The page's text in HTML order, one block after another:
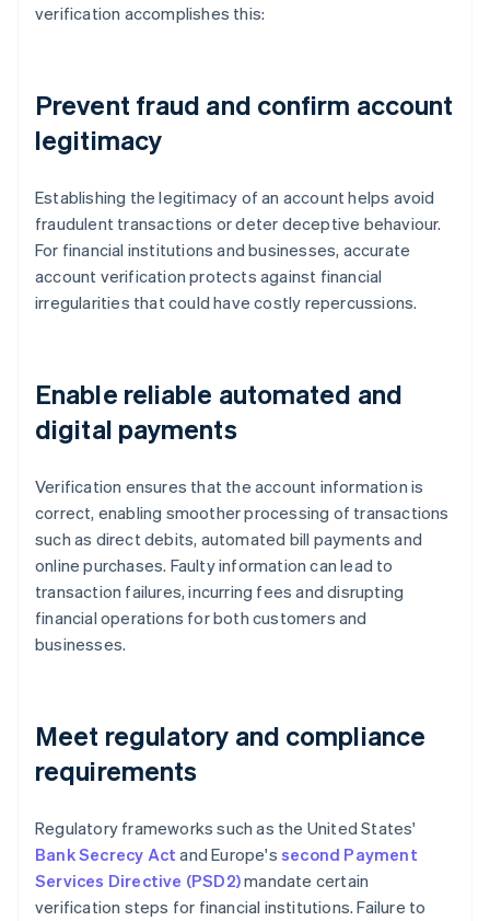
verification accomplishes this:
Prevent fraud and confirm account
legitimacy
Establishing the legitimacy of an account helps avoid
fraudulent transactions or deter deceptive behaviour.
For financial institutions and businesses, accurate
account verification protects against financial
irregularities that could have costly repercussions.
Enable reliable automated and
digital payments
Verification ensures that the account information is
correct, enabling smoother processing of transactions
such as direct debits, automated bill payments and
online purchases. Faulty information can lead to
transaction failures, incurring fees and disrupting
financial operations for both customers and
businesses.
Meet regulatory and compliance
requirements
Regulatory frameworks such as the United States'
Bank Secrecy Act and Europe'ssecond Payment
Services Directive (PSD2)mandate certain
verification steps for financial institutions. Failure to